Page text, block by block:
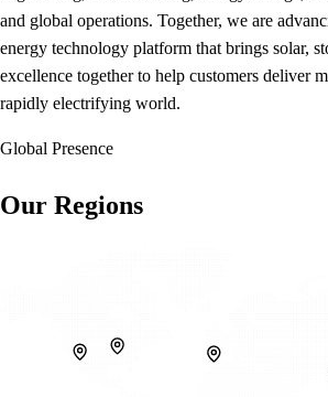
and global operations. Together, we are
energy technology platform that brings solar,
excellence together to help customers deliver
rapidly electrifying world.
Global Presence
Our Regions